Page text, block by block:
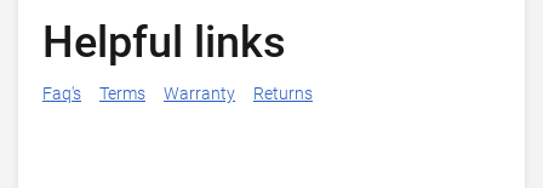
Helpful links
Faq's Terms Warranty Returns